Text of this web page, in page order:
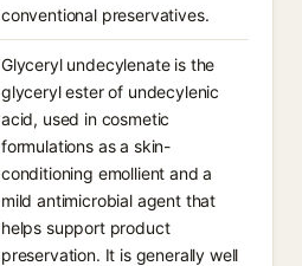
conventional preservatives.
Glyceryl undecylenate is the
glyceryl ester of undecylenic
acid, used in cosmetic
formulations as a skin-
conditioning emollient and a
mild antimicrobial agent that
helps support product
preservation. It is generally well